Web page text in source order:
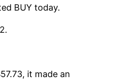
BUY today.
it made an